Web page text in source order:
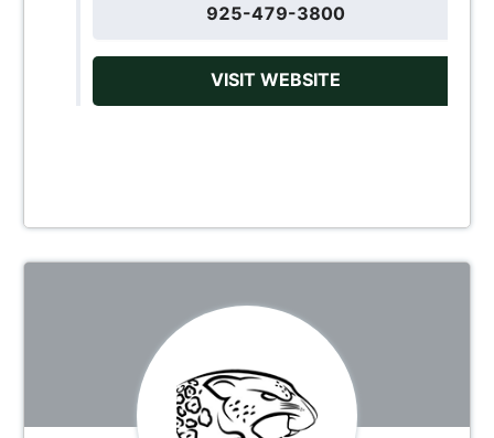
925-479-3800
VISIT WEBSITE